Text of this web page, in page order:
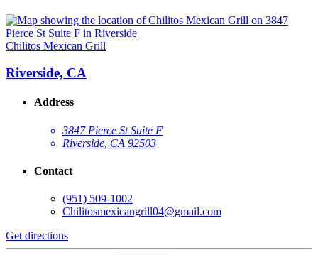
Chilitos Mexican Grill
Riverside, CA
Address
3847 Pierce St Suite F
Riverside, CA 92503
Contact
(951) 509-1002
Chilitosmexicangrill04@gmail.com
Get directions